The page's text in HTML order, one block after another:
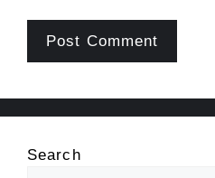
Search